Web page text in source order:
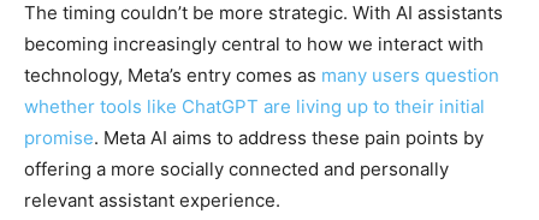
The timing couldn’t be more strategic. With AI assistants
becoming increasingly central to how we interact with
technology, Meta’s entry comes as many users question
whether tools like ChatGPT are living up to their initial
promise. Meta AI aims to address these pain points by
offering a more socially connected and personally
relevant assistant experience.